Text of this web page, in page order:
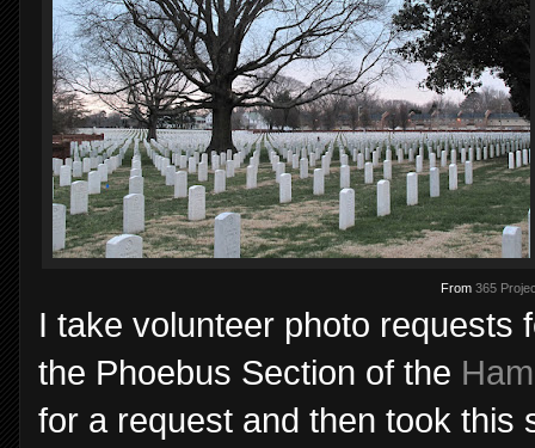
From 365
I take volunteer photo requests
the Phoebus Section of the
for a request and then took this